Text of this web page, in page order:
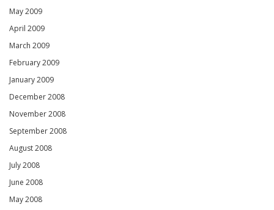
May 2009
April 2009
March 2009
February 2009
January 2009
December 2008
November 2008
September 2008
August 2008
July 2008
June 2008
May 2008